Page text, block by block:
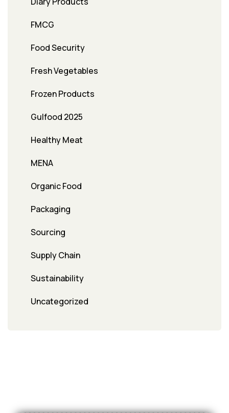
FMCG
Food Security
Fresh Vegetables
Frozen Products
Gulfood 2025
Healthy Meat
MENA
Organic Food
Packaging
Sourcing
Supply Chain
Sustainability
Uncategorized